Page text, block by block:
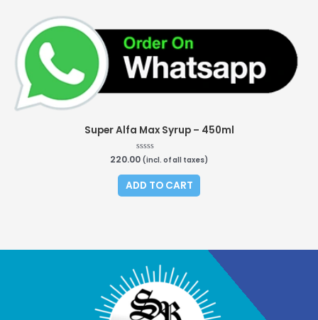
Super Alfa Max Syrup – 450ml
Rated
out
of
5
220.00 (incl. of all taxes)
ADD TO CART